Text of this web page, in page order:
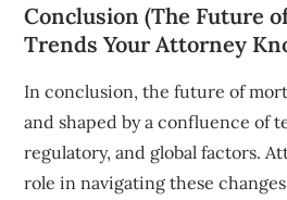
Conclusion (The Future
Trends Your Attorney
In conclusion, the future of
and shaped by a confluence of
regulatory, and global factors.
role in navigating these